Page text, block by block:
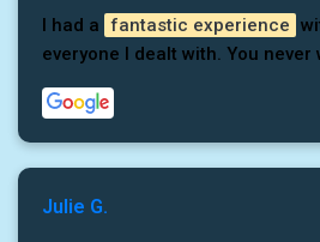
I had a fantastic experience
everyone I dealt with. You never
Julie G.